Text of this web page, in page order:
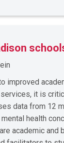
it is
data from 12
health
academic